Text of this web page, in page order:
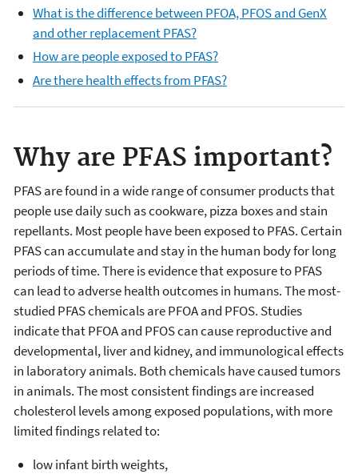
What is the difference between PFOA, PFOS and GenX
and other replacement PFAS?
How are people exposed to PFAS?
Are there health effects from PFAS?
Why are PFAS important?
PFAS are found in a wide range of consumer products that
people use daily such as cookware, pizza boxes and stain
repellants. Most people have been exposed to PFAS. Certain
PFAS can accumulate and stay in the human body for long
periods of time. There is evidence that exposure to PFAS
can lead to adverse health outcomes in humans. The most-
studied PFAS chemicals are PFOA and PFOS. Studies
indicate that PFOA and PFOS can cause reproductive and
developmental, liver and kidney, and immunological effects
in laboratory animals. Both chemicals have caused tumors
in animals. The most consistent findings are increased
cholesterol levels among exposed populations, with more
limited findings related to:
low infant birth weights,